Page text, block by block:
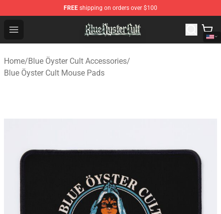
FREE shipping on orders over $100
Open menu
Blue Öyster Cult Store - Official Blue Öyster Cult
Home/Blue Öyster Cult Accessories/
Blue Öyster Cult Mouse Pads